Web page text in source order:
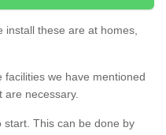
these are at homes,
we have mentioned
necessary.
start. This can be done by